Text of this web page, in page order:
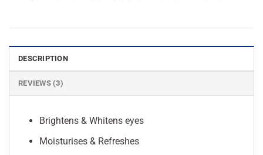
DESCRIPTION
REVIEWS (3)
Brightens & Whitens eyes
Moisturises & Refreshes